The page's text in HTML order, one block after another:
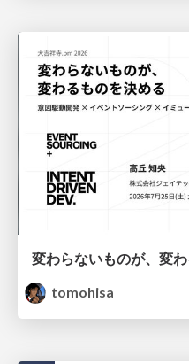
tomohisa